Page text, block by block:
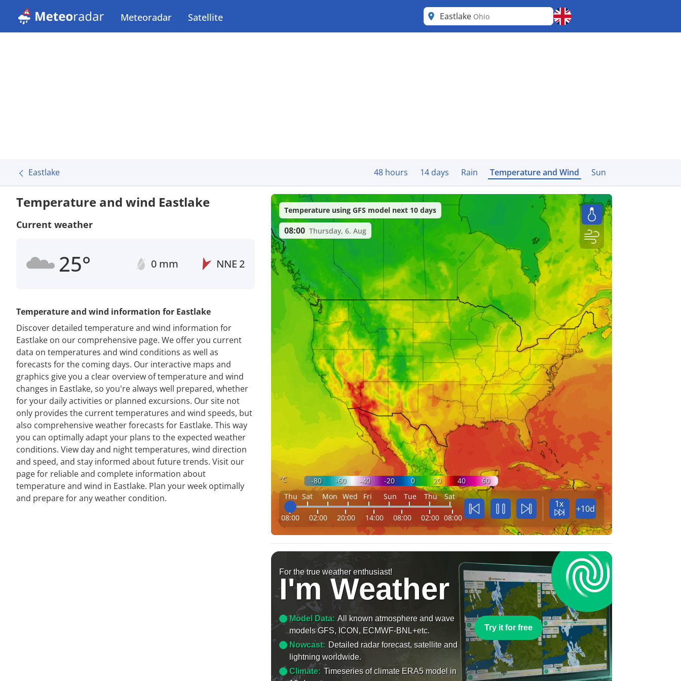
Meteoradar Satellite Eastlake Ohio
Eastlake 48 hours 14 days Rain Temperature and Wind Sun
Temperature and wind Eastlake
Current weather
25° 0 mm NNE 2
Temperature and wind information for Eastlake
Discover detailed temperature and wind information for
Eastlake on our comprehensive page. We offer you current
data on temperatures and wind conditions as well as
forecasts for the coming days. Our interactive maps and
graphics give you a clear overview of temperature and wind
changes in Eastlake, so you're always well prepared, whether
for your daily activities or planned excursions. Our site not
only provides the current temperatures and wind speeds, but
also comprehensive weather forecasts for Eastlake. This way
you can optimally adapt your plans to the expected weather
conditions. View day and night temperatures, wind direction
and speed, and stay informed about future trends. Visit our
page for reliable and complete information about
temperature and wind in Eastlake. Plan your week optimally
and prepare for any weather condition.
°C -80 -60 -40 -20 0 20 40
60
Thu Sat Mon Wed Fri Sun Tue Thu Sat
08:00 02:00 20:00 14:00 08:00 02:00 08:00
1x +10d
Temperature using GFS model next 10 days
08:00 Thursday, 6. Aug
For the true weather enthusiast!
I'm Weather
Model Data: All known atmosphere and wave
models GFS, ICON, ECMWF-BNL+etc.
Nowcast: Detailed radar forecast, satellite and
lightning worldwide.
Climate: Timeseries of climate ERA5 model in
Try it for free